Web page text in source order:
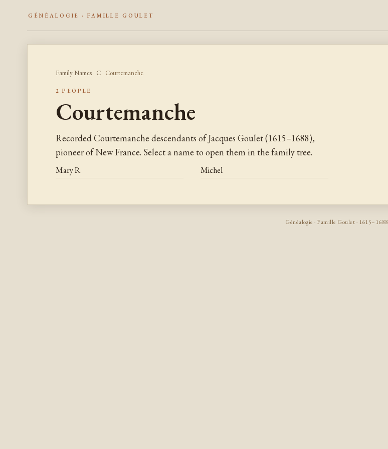
GÉNÉALOGIE · FAMILLE GOULET
Family Names· C· Courtemanche
2 PEOPLE
Courtemanche
Recorded Courtemanche descendants of Jacques Goulet (1615–1688),
pioneer of New France. Select a name to open them in the family tree.
Mary R Michel
Généalogie · Famille Goulet · 1615–1688